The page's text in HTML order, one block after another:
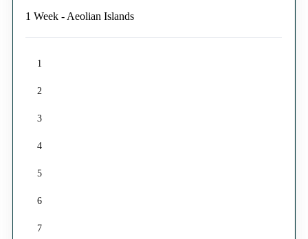
1 Week - Aeolian Islands
1
2
3
4
5
6
7